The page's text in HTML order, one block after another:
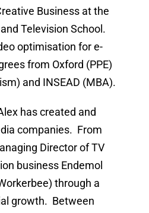
Business at the
Television School.
optimisation for e-
from Oxford (PPE)
and INSEAD (MBA).
has created and
companies. From
Director of TV
business Endemol
through a
growth. Between